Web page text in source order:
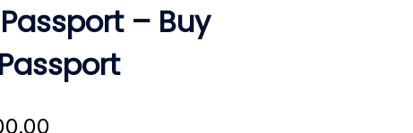
– Buy
Price